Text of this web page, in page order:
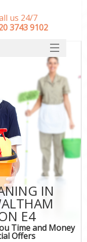
IN
E4
Time and Money
Offers
us 24/7
3743 9102